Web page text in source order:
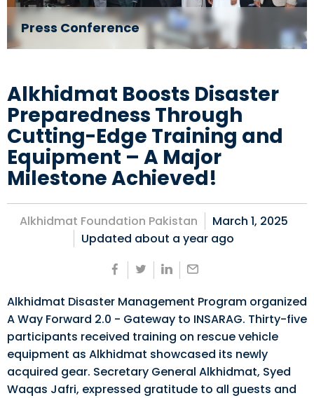
Press Conference
Alkhidmat Boosts Disaster
Preparedness Through
Cutting-Edge Training and
Equipment – A Major
Milestone Achieved!
Alkhidmat Foundation Pakistan
March 1, 2025
Updated about a year ago
Alkhidmat Disaster Management Program organized
A Way Forward 2.0 - Gateway to INSARAG. Thirty-five
participants received training on rescue vehicle
equipment as Alkhidmat showcased its newly
acquired gear. Secretary General Alkhidmat, Syed
Waqas Jafri, expressed gratitude to all guests and